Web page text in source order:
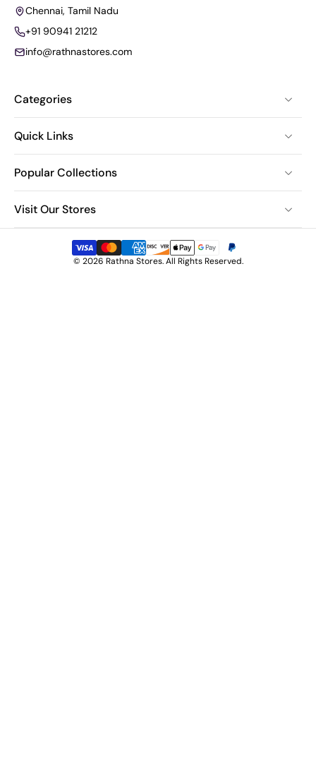
Chennai, Tamil Nadu
+91 90941 21212
info@rathnastores.com
Categories
Quick Links
Popular Collections
Visit Our Stores
© 2026 Rathna Stores. All Rights Reserved.